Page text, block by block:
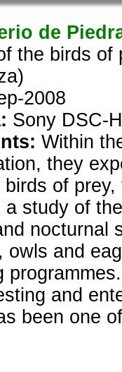
de
the birds of
2008
Sony DSC-
Within
they
birds of
a study of
nocturnal
owls and
and
been one